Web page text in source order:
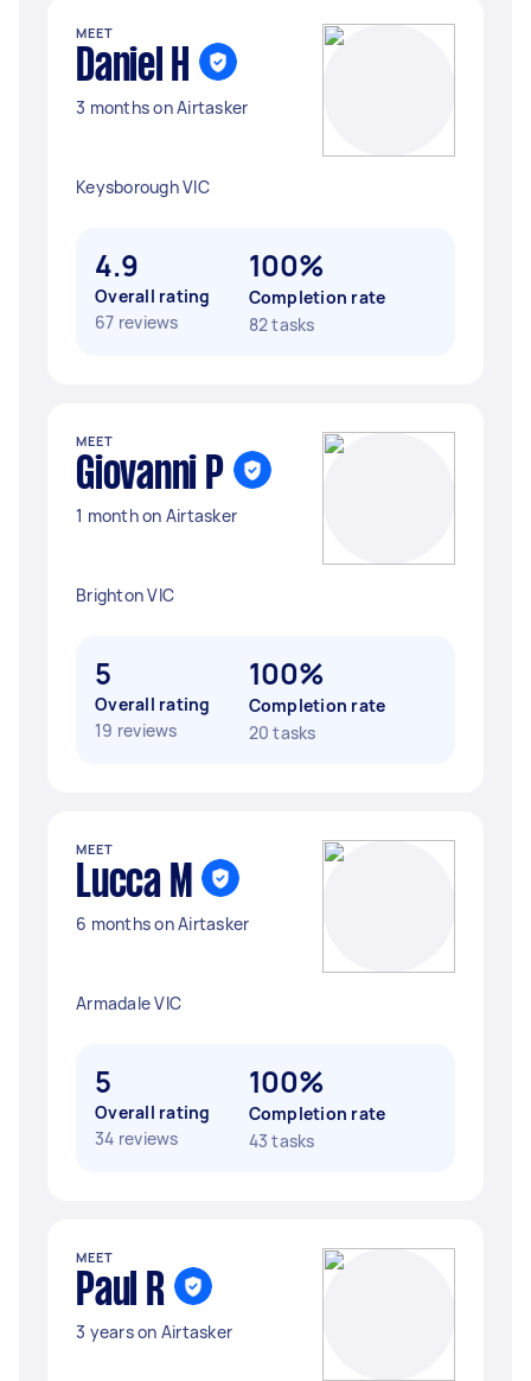
MEET
Daniel H
3 months on Airtasker
Keysborough VIC
4.9
Overall rating
67 reviews
100%
Completion rate
82 tasks
MEET
Giovanni P
1 month on Airtasker
Brighton VIC
5
Overall rating
19 reviews
100%
Completion rate
20 tasks
MEET
Lucca M
6 months on Airtasker
Armadale VIC
5
Overall rating
34 reviews
100%
Completion rate
43 tasks
MEET
Paul R
3 years on Airtasker